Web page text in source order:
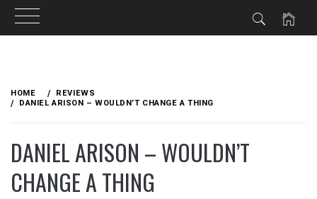
content
HOME
REVIEWS
DANIEL ARISON – WOULDN’T CHANGE A THING
DANIEL ARISON – WOULDN’T
CHANGE A THING